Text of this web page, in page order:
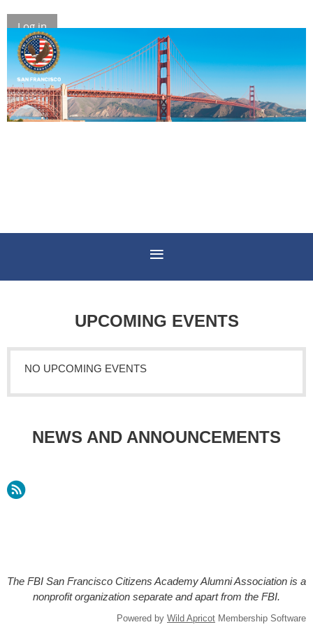
Log in
UPCOMING EVENTS
NO UPCOMING EVENTS
NEWS AND ANNOUNCEMENTS
The FBI San Francisco Citizens Academy Alumni Association is a
nonprofit organization separate and apart from the FBI.
Powered by Wild Apricot Membership Software